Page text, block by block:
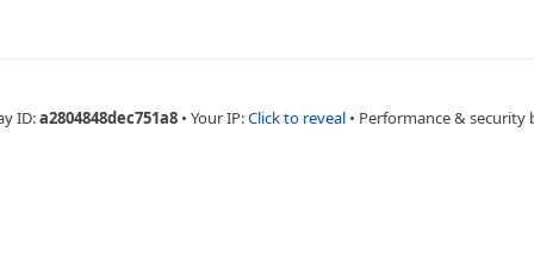
ID:a2804848dec751a8 • Your IP:Click to reveal • Performance & security